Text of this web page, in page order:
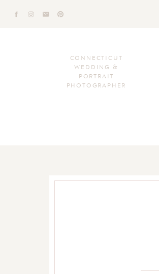
CONNECTICUT
WEDDING &
PORTRAIT
PHOTOGRAPHER